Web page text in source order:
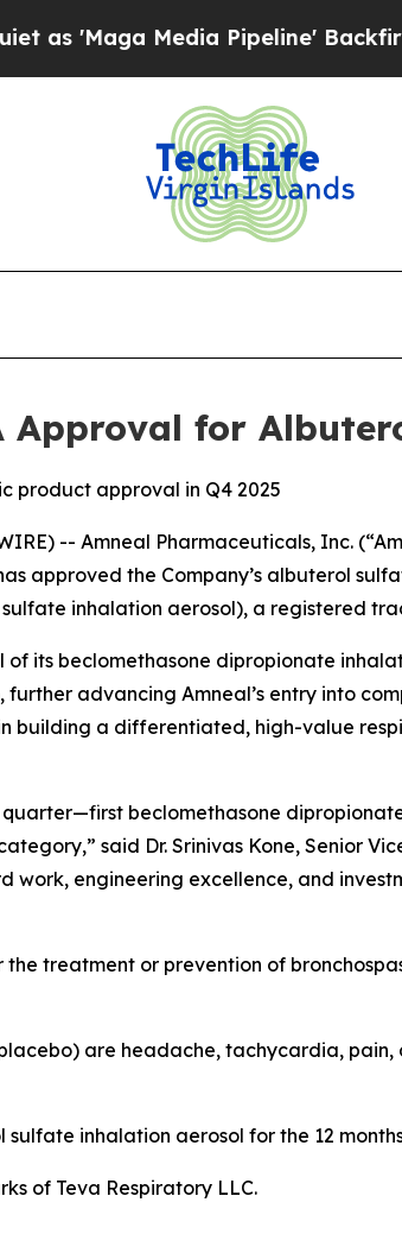
Media Pipeline' Backfires
Approval for
product approval in Q4 2025
-- Amneal Pharmaceuticals, Inc.
approved the Company’s albuterol
inhalation aerosol), a registered
of its beclomethasone dipropionate
advancing Amneal’s entry into
in building a differentiated, high-value
beclomethasone
said Dr. Srinivas Kone, Senior
work, engineering excellence, and
treatment or prevention of
are headache, tachycardia,
sulfate inhalation aerosol for the 12
of Teva Respiratory LLC.